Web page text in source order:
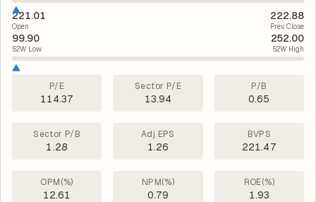
221.01
Open
222.88
Prev. Close
99.90
52W Low
252.00
52W High
P/E
114.37
Sector P/E
13.94
P/B
0.65
Sector P/B
1.28
Adj EPS
1.26
BVPS
221.47
OPM(%)
12.61
NPM(%)
0.79
ROE(%)
1.93